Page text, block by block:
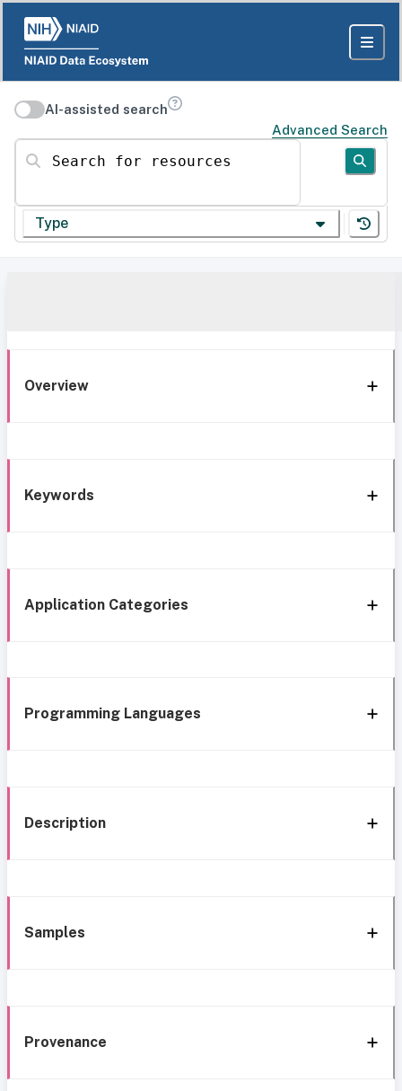
AI-assisted search
Advanced Search
Search for resources
Type
Overview
Keywords
Application Categories
Programming Languages
Description
Samples
Provenance